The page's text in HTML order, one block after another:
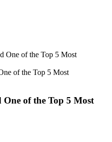
of the Top 5 Most
of the Top 5 Most